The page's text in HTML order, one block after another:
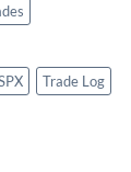
Trade Log